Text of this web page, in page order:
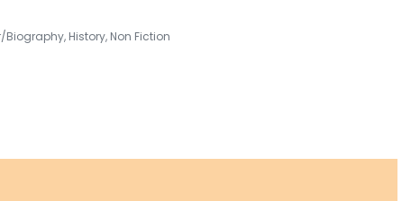
Biography, History, Non Fiction